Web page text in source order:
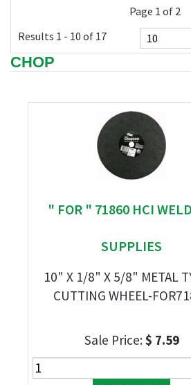
Page 1 of 2
Results 1 - 10 of 17
CHOP
" FOR " 71860 HCI
SUPPLIES
10" X 1/8" X 5/8" METAL
CUTTING WHEEL-
Sale Price:$ 7.59